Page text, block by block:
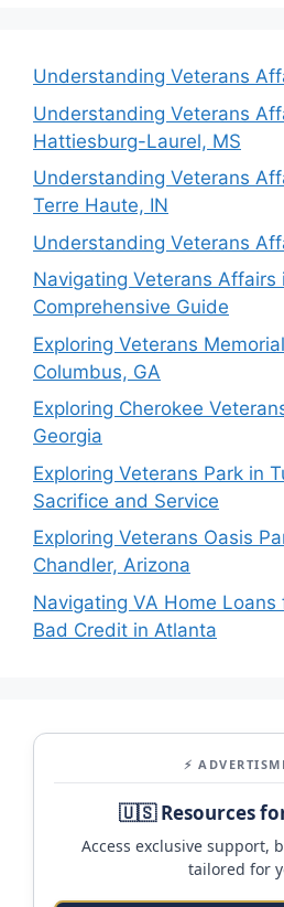
Understanding Veterans
Understanding Veterans
Hattiesburg-Laurel, MS
Understanding Veterans
Terre Haute, IN
Understanding Veterans
Navigating Veterans Affairs
Comprehensive Guide
Exploring Veterans
Columbus, GA
Exploring Cherokee
Georgia
Exploring Veterans Park in
Sacrifice and Service
Exploring Veterans Oasis
Chandler, Arizona
Navigating VA Home
Bad Credit in Atlanta
⚡
🇺🇸 Resources
Access exclusive support,
tailored for